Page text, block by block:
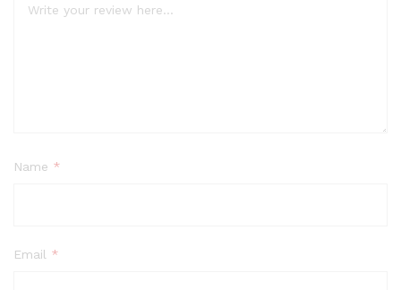
Name *
Email *